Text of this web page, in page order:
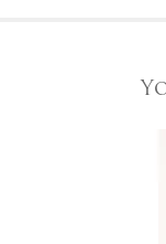
York, North
All major credit/